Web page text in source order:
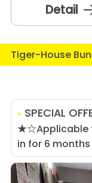
Detail
Tiger-House
SPECIAL
★☆Applicable
in for 6 months